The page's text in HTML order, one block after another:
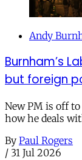
Andy
Burnham’s
but foreign
New PM is off
how he deals
By Paul Rogers
/ 31 Jul 2026